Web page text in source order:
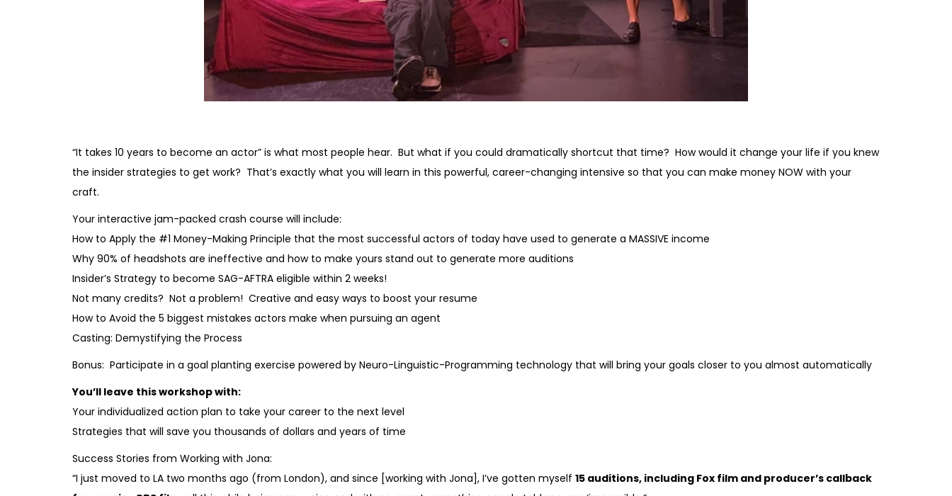
“It takes 10 years to become an actor” is what most people hear. But what if you could dramatically shortcut that time? How would it change your life if you knew
the insider strategies to get work? That’s exactly what you will learn in this powerful, career-changing intensive so that you can make money NOW with your
craft.
Your interactive jam-packed crash course will include:
How to Apply the #1 Money-Making Principle that the most successful actors of today have used to generate a MASSIVE income
Why 90% of headshots are ineffective and how to make yours stand out to generate more auditions
Insider’s Strategy to become SAG-AFTRA eligible within 2 weeks!
Not many credits? Not a problem! Creative and easy ways to boost your resume
How to Avoid the 5 biggest mistakes actors make when pursuing an agent
Casting: Demystifying the Process
Bonus: Participate in a goal planting exercise powered by Neuro-Linguistic-Programming technology that will bring your goals closer to you almost automatically
You’ll leave this workshop with:
Your individualized action plan to take your career to the next level
Strategies that will save you thousands of dollars and years of time
Success Stories from Working with Jona:
“I just moved to LA two months ago (from London), and since [working with Jona], I’ve gotten myself 15 auditions, including Fox film and producer’s callback